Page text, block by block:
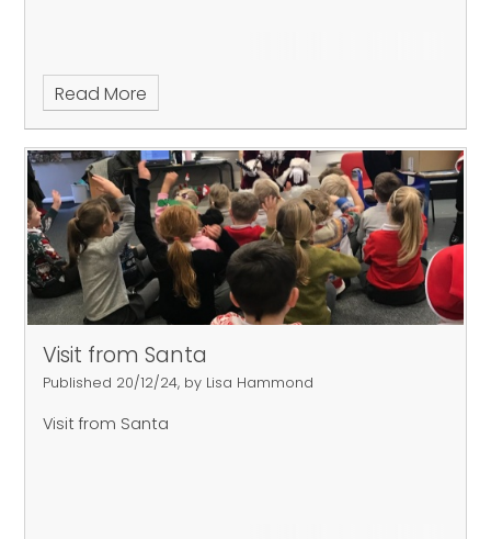
Read More
Visit from Santa
Published 20/12/24, by Lisa Hammond
Visit from Santa